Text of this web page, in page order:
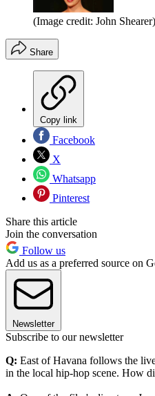
(Image credit: John Shearer)
Share
Copy link
Facebook
X
Whatsapp
Pinterest
Share this article
Join the conversation
Follow us
Add us as a preferred source on
Newsletter
Subscribe to our newsletter
Q: East of Havana follows the
in the local hip-hop scene. How